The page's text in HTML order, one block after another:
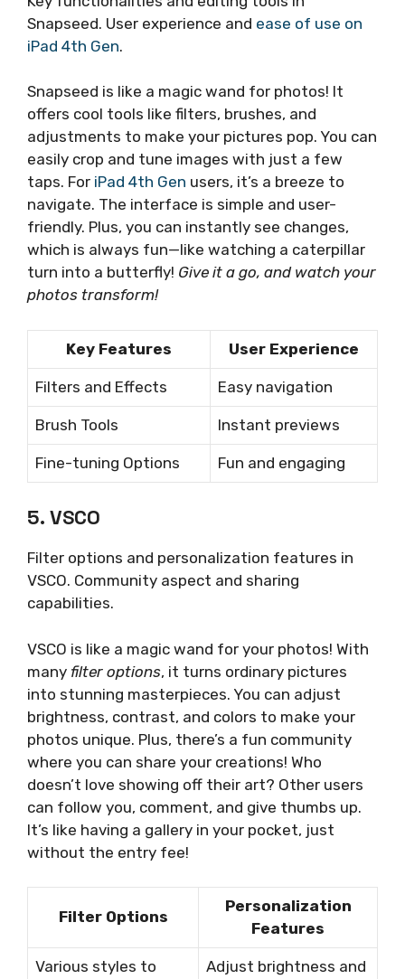
Snapseed. User experience and ease of use on
iPad 4th Gen.
Snapseed is like a magic wand for photos! It
offers cool tools like filters, brushes, and
adjustments to make your pictures pop. You can
easily crop and tune images with just a few
taps. For iPad 4th Gen users, it’s a breeze to
navigate. The interface is simple and user-
friendly. Plus, you can instantly see changes,
which is always fun—like watching a caterpillar
turn into a butterfly! Give it a go, and watch your
photos transform!
Key Features User Experience
Filters and Effects Easy navigation
Brush Tools Instant previews
Fine-tuning Options Fun and engaging
5. VSCO
Filter options and personalization features in
VSCO. Community aspect and sharing
capabilities.
VSCO is like a magic wand for your photos! With
many filter options, it turns ordinary pictures
into stunning masterpieces. You can adjust
brightness, contrast, and colors to make your
photos unique. Plus, there’s a fun community
where you can share your creations! Who
doesn’t love showing off their art? Other users
can follow you, comment, and give thumbs up.
It’s like having a gallery in your pocket, just
without the entry fee!
Filter Options
Personalization
Features
Various styles to
Adjust brightness and